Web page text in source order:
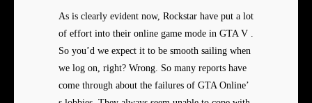
As is clearly evident now, Rockstar have put a lot
of effort into their online game mode in GTA V .
So you’d we expect it to be smooth sailing when
we log on, right? Wrong. So many reports have
come through about the failures of GTA Online’